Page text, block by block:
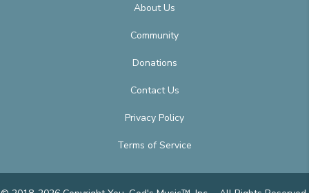
About Us
Community
Donations
Contact Us
Privacy Policy
Terms of Service